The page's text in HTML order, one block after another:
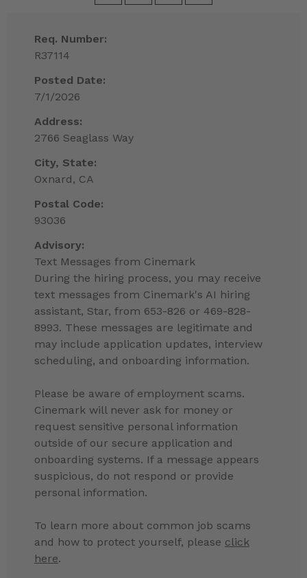
Req. Number:
R37114
Posted Date:
7/1/2026
Address:
2766 Seaglass Way
City, State:
Oxnard, CA
Postal Code:
93036
Advisory:
Text Messages from Cinemark
During the hiring process, you may receive
text messages from Cinemark's AI hiring
assistant, Star, from 653-826 or 469-828-
8993. These messages are legitimate and
may include application updates, interview
scheduling, and onboarding information.
Please be aware of employment scams.
Cinemark will never ask for money or
request sensitive personal information
outside of our secure application and
onboarding systems. If a message appears
suspicious, do not respond or provide
personal information.
To learn more about common job scams
and how to protect yourself, please click
here.